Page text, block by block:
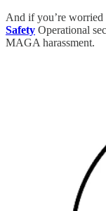
And if you’re worried
Safety Operational
MAGA harassment.